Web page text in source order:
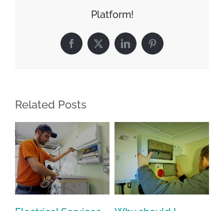
Platform!
Facebook
X LinkedInPinterest
Related Posts